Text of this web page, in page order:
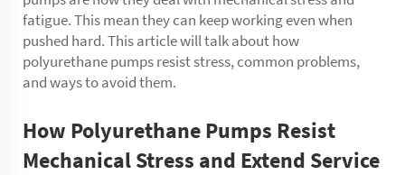
fatigue. This mean they can keep working even when
pushed hard. This article will talk about how
polyurethane pumps resist stress, common problems,
and ways to avoid them.
How Polyurethane Pumps Resist
Mechanical Stress and Extend Service